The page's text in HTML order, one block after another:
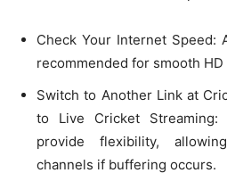
Check Your Internet Speed:
recommended for smooth
Switch to Another Link at
to Live Cricket Streaming:
provide flexibility,
channels if buffering occurs.